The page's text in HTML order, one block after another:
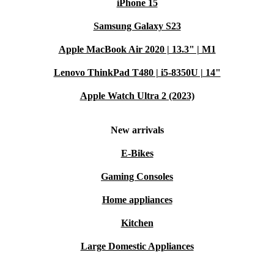
iPhone 15
Samsung Galaxy S23
Apple MacBook Air 2020 | 13.3" | M1
Lenovo ThinkPad T480 | i5-8350U | 14"
Apple Watch Ultra 2 (2023)
New arrivals
E-Bikes
Gaming Consoles
Home appliances
Kitchen
Large Domestic Appliances